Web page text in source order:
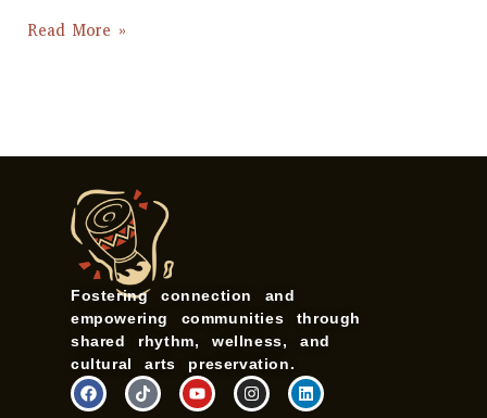
Read More »
Fostering connection and
empowering communities through
shared rhythm, wellness, and
cultural arts preservation.
F
a
T
i
Y
o
I
n
L
i